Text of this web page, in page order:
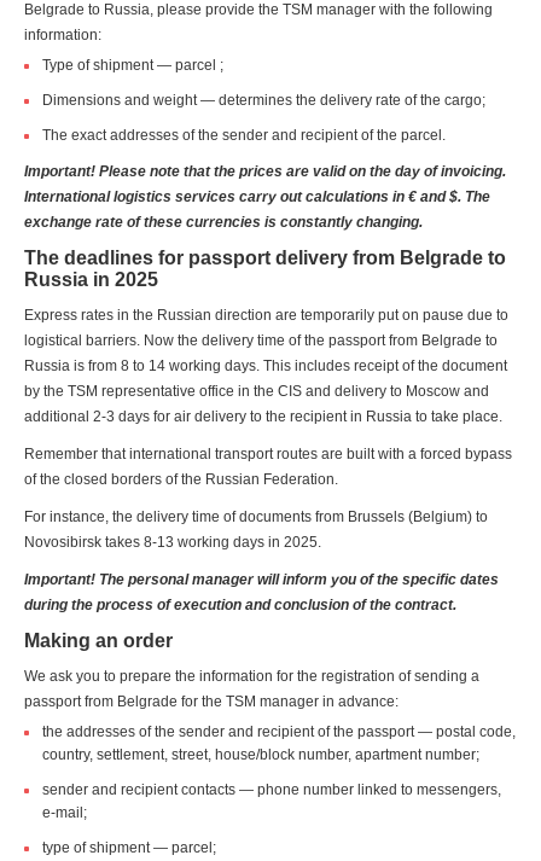
Belgrade to Russia, please provide the TSM manager with the following
information:
Type of shipment — parcel ;
Dimensions and weight — determines the delivery rate of the cargo;
The exact addresses of the sender and recipient of the parcel.
Important! Please note that the prices are valid on the day of invoicing.
International logistics services carry out calculations in € and $. The
exchange rate of these currencies is constantly changing.
The deadlines for passport delivery from Belgrade to
Russia in 2025
Express rates in the Russian direction are temporarily put on pause due to
logistical barriers. Now the delivery time of the passport from Belgrade to
Russia is from 8 to 14 working days. This includes receipt of the document
by the TSM representative office in the CIS and delivery to Moscow and
additional 2-3 days for air delivery to the recipient in Russia to take place.
Remember that international transport routes are built with a forced bypass
of the closed borders of the Russian Federation.
For instance, the delivery time of documents from Brussels (Belgium) to
Novosibirsk takes 8-13 working days in 2025.
Important! The personal manager will inform you of the specific dates
during the process of execution and conclusion of the contract.
Making an order
We ask you to prepare the information for the registration of sending a
passport from Belgrade for the TSM manager in advance:
the addresses of the sender and recipient of the passport — postal code,
country, settlement, street, house/block number, apartment number;
sender and recipient contacts — phone number linked to messengers,
e-mail;
type of shipment — parcel;